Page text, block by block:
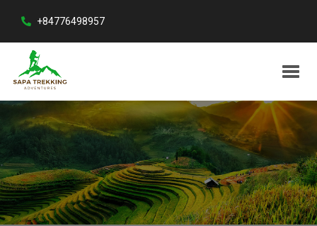
+84776498957